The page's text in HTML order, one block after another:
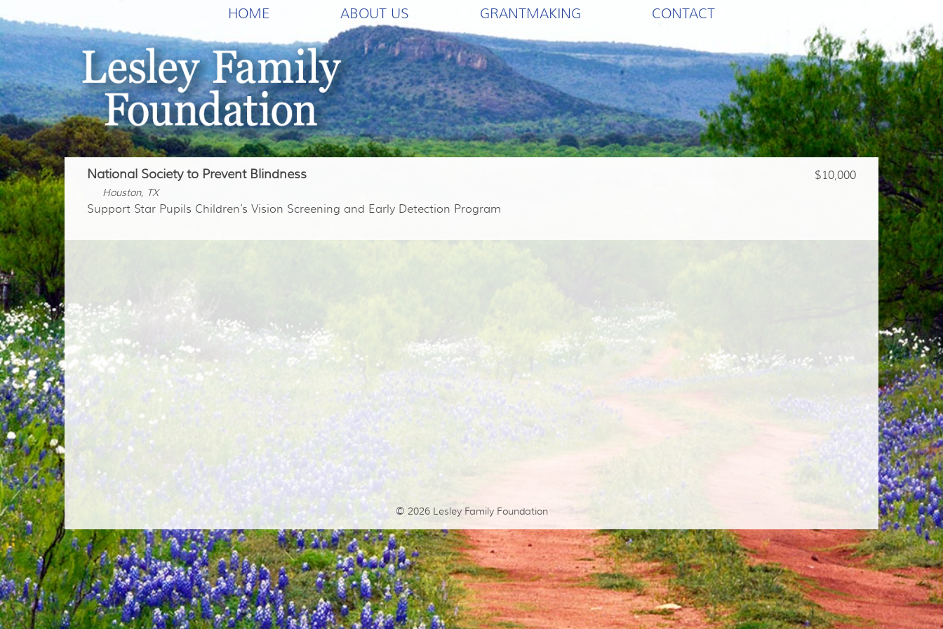
HOME ABOUT US GRANTMAKING CONTACT
National Society to Prevent Blindness $10,000
Houston, TX
Support Star Pupils Children’s Vision Screening and Early Detection Program
© 2026 Lesley Family Foundation